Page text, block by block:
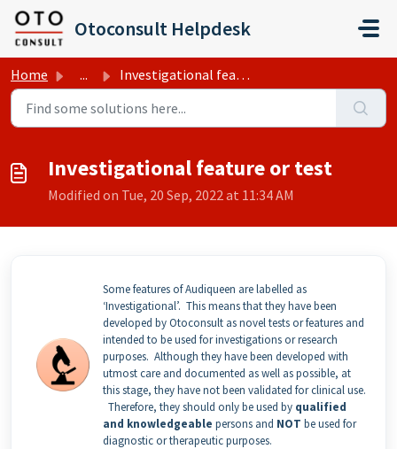
Skip to main content
Otoconsult Helpdesk
Home ... Investigational feature or test
Investigational feature or test
Modified on Tue, 20 Sep, 2022 at 11:34 AM
Some features of Audiqueen are labelled as
‘Investigational’. This means that they have been
developed by Otoconsult as novel tests or features and
intended to be used for investigations or research
purposes. Although they have been developed with
utmost care and documented as well as possible, at
this stage, they have not been validated for clinical use.
Therefore, they should only be used by qualified
and knowledgeable persons and NOT be used for
diagnostic or therapeutic purposes.